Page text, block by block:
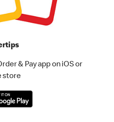
& Pay app on iOS or
store